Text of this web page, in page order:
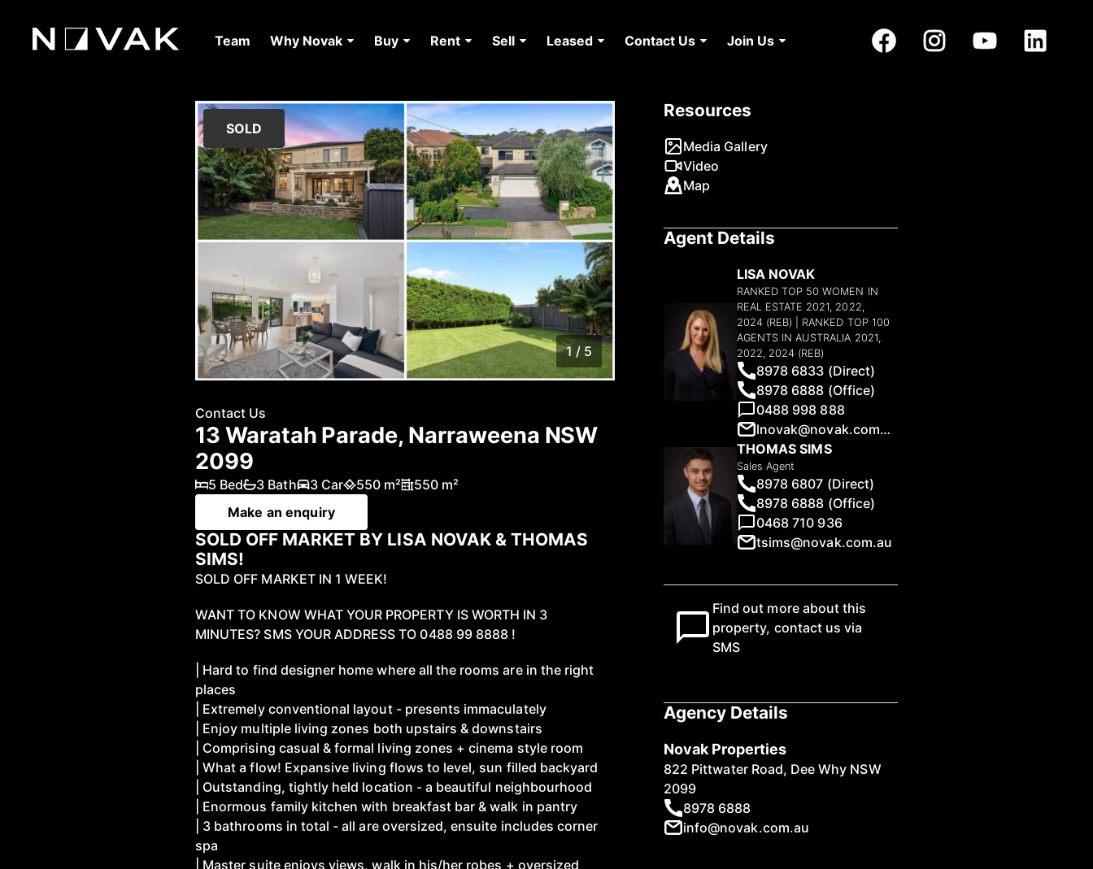
Team Why Novak Buy Rent Sell Leased Contact Us Join Us
SOLD
1 / 5
Contact Us
13 Waratah Parade, Narraweena NSW
2099
5 Bed 3 Bath 3 Car 550 m²
550 m²
Make an enquiry
SOLD OFF MARKET BY LISA NOVAK & THOMAS
SIMS!
SOLD OFF MARKET IN 1 WEEK!
WANT TO KNOW WHAT YOUR PROPERTY IS WORTH IN 3
MINUTES? SMS YOUR ADDRESS TO 0488 99 8888 !
| Hard to find designer home where all the rooms are in the right
places
| Extremely conventional layout - presents immaculately
| Enjoy multiple living zones both upstairs & downstairs
| Comprising casual & formal living zones + cinema style room
| What a flow! Expansive living flows to level, sun filled backyard
| Outstanding, tightly held location - a beautiful neighbourhood
| Enormous family kitchen with breakfast bar & walk in pantry
| 3 bathrooms in total - all are oversized, ensuite includes corner
spa
| Master suite enjoys views, walk in his/her robes + oversized
Resources
Media Gallery
Video
Map
Agent Details
LISA NOVAK
RANKED TOP 50 WOMEN IN
REAL ESTATE 2021, 2022,
2024 (REB) | RANKED TOP 100
AGENTS IN AUSTRALIA 2021,
2022, 2024 (REB)
8978 6833 (Direct)
8978 6888 (Office)
0488 998 888
lnovak@novak.com.au
THOMAS SIMS
Sales Agent
8978 6807 (Direct)
8978 6888 (Office)
0468 710 936
tsims@novak.com.au
Find out more about this
property, contact us via
SMS
Agency Details
Novak Properties
822 Pittwater Road, Dee Why NSW
2099
8978 6888
info@novak.com.au